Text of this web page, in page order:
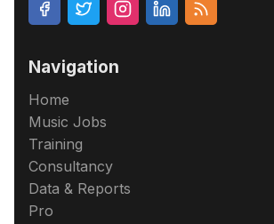
Navigation
Home
Music Jobs
Training
Consultancy
Data & Reports
Pro